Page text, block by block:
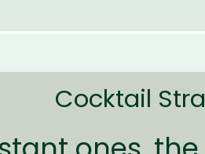
Cocktail